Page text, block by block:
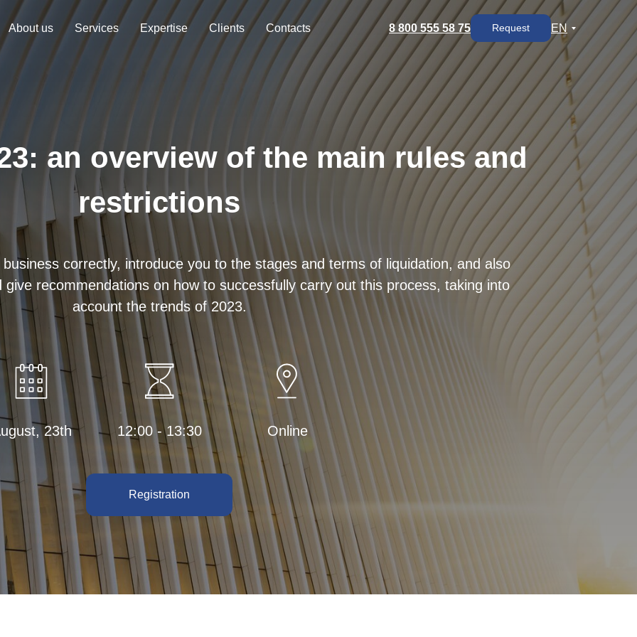
About us Services Expertise Clients Contacts 8 800 555 58 75 Request EN
an overview of the main rules and
restrictions
correctly, introduce you to the stages and terms of liquidation, and also
recommendations on how to successfully carry out this process, taking into
account the trends of 2023.
23th 12:00 - 13:30 Online
Registration